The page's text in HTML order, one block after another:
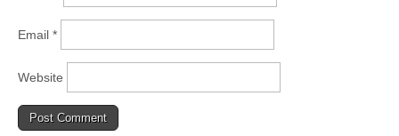
Email *
Website